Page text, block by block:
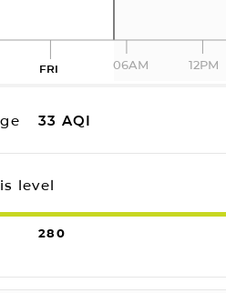
FRI 06AM 12PM
33 AQI
level
280